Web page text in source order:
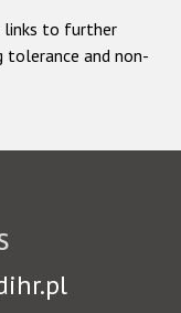
links to further
tolerance and non-